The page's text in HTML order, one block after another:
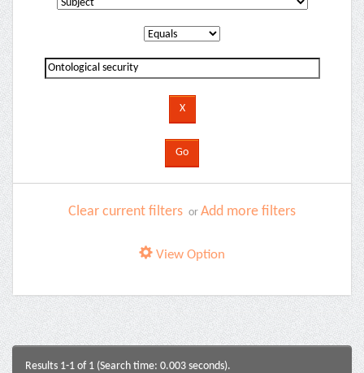
Clear current filters or Add more filters
View Option
Results 1-1 of 1 (Search time: 0.003 seconds).